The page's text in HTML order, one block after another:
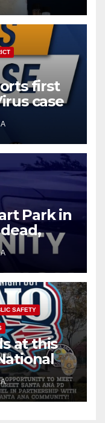
first
case
to
Park in
SAFETY
at this
Park